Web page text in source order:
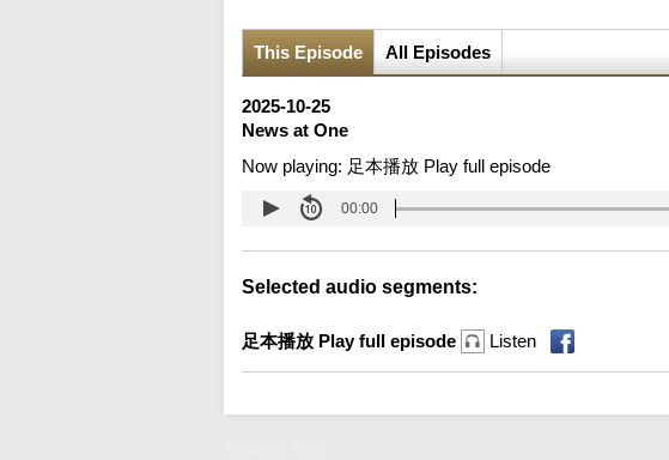
This Episode All Episodes
2025-10-25
News at One
Now playing: 足本播放 Play full episode
00:00
Selected audio segments:
足本播放 Play full episode Listen